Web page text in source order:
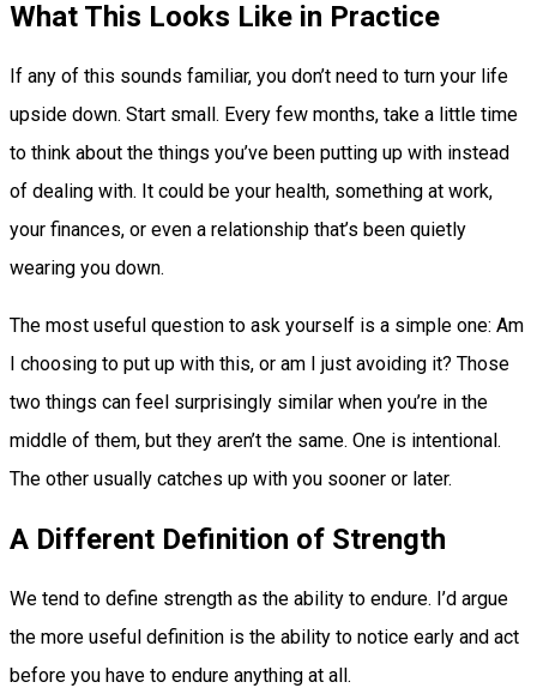
What This Looks Like in Practice
If any of this sounds familiar, you don’t need to turn your life
upside down. Start small. Every few months, take a little time
to think about the things you’ve been putting up with instead
of dealing with. It could be your health, something at work,
your finances, or even a relationship that’s been quietly
wearing you down.
The most useful question to ask yourself is a simple one: Am
I choosing to put up with this, or am I just avoiding it? Those
two things can feel surprisingly similar when you’re in the
middle of them, but they aren’t the same. One is intentional.
The other usually catches up with you sooner or later.
A Different Definition of Strength
We tend to define strength as the ability to endure. I’d argue
the more useful definition is the ability to notice early and act
before you have to endure anything at all.